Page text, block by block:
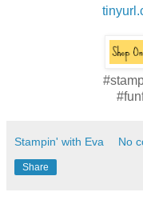
Stampin' with Eva No
Share